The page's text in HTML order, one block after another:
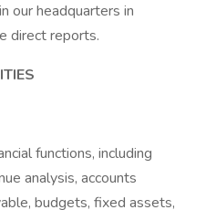
our headquarters in
direct reports.
functions, including
analysis, accounts
budgets, fixed assets,